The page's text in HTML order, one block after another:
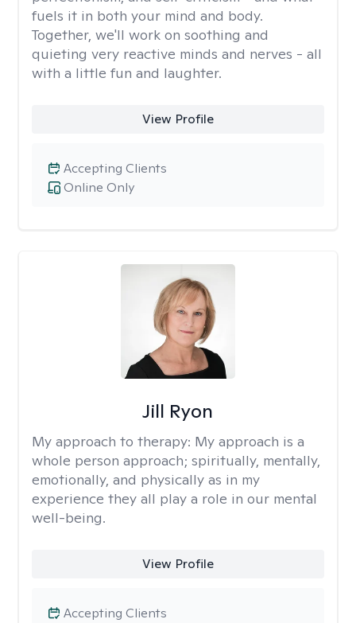
fuels it in both your mind and body.
Together, we'll work on soothing and
quieting very reactive minds and nerves - all
with a little fun and laughter.
View Profile
Online Only
Accepting Clients
Jill Ryon
My approach to therapy: My approach is a
whole person approach; spiritually, mentally,
emotionally, and physically as in my
experience they all play a role in our mental
well-being.
View Profile
Accepting Clients